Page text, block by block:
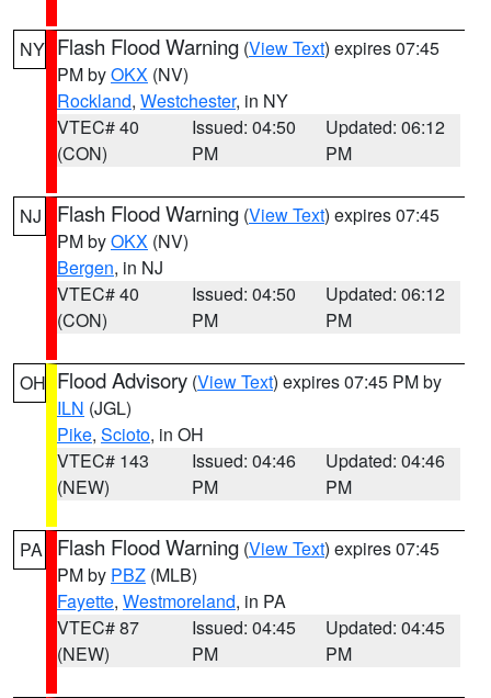
NY Flash Flood Warning (View Text) expires 07:45
PM byOKX (NV)
Rockland, Westchester, in NY
VTEC# 40
(CON)
Issued: 04:50
PM
Updated: 06:12
PM
NJ Flash Flood Warning (View Text) expires 07:45
PM byOKX (NV)
Bergen, in NJ
VTEC# 40
(CON)
Issued: 04:50
PM
Updated: 06:12
PM
OH Flood Advisory (View Text) expires 07:45 PM by
ILN (JGL)
Pike, Scioto, in OH
VTEC# 143
(NEW)
Issued: 04:46
PM
Updated: 04:46
PM
PA Flash Flood Warning (View Text) expires 07:45
PM by PBZ (MLB)
Fayette, Westmoreland, in PA
VTEC# 87
(NEW)
Issued: 04:45
PM
Updated: 04:45
PM